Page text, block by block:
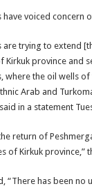
voiced concern
are trying to extend
Kirkuk province and
where the oil wells of
Arab and
in a statement
return of
of Kirkuk province,”
“There has been no